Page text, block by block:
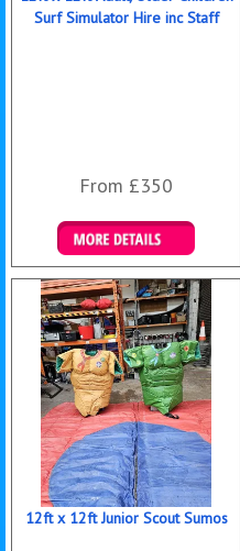
Surf Simulator Hire inc Staff
From £350
More Details
12ft x 12ft Junior Scout Sumos